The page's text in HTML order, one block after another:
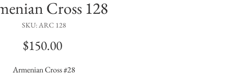
Cross 128
SKU: ARC 128
$150.00Price
Armenian Cross #28